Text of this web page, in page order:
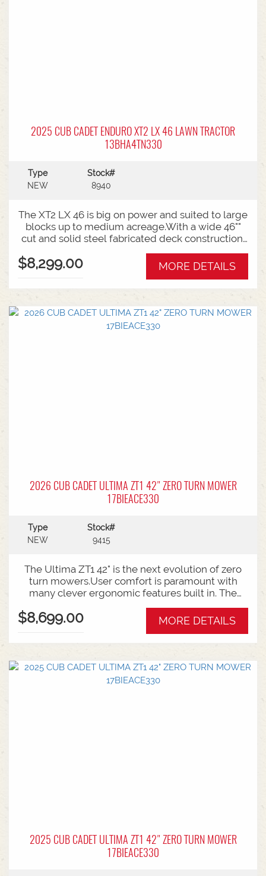
2025 CUB CADET ENDURO XT2 LX 46 LAWN TRACTOR
13BHA4TN330
Type
NEW
Stock#
8940
The XT2 LX 46 is big on power and suited to large
blocks up to medium acreage.With a wide 46""
cut and solid steel fabricated deck construction,
an industry best 6 year unit and engine warranty,
guaranteeing you long lasting, year after year
performance and reliability.Features:46 Inch
Fabricated Deck24HP Kawasaki V-
TwinHydrostatic Auto Transmission6 Year
Warranty
$8,299.00 MORE DETAILS
2026 CUB CADET ULTIMA ZT1 42" ZERO TURN MOWER
17BIEACE330
Type
NEW
Stock#
9415
The Ultima ZT1 42" is the next evolution of zero
turn mowers.User comfort is paramount with
many clever ergonomic features built in. The
and deck mean ongoing maintenance is a
breeze.Backed by Cub Cadet's 3 year
warranty.Features:42 Inch Fabricated DeckZero
Engine3 Year Warranty
$8,699.00 MORE DETAILS
2025 CUB CADET ULTIMA ZT1 42" ZERO TURN MOWER
17BIEACE330